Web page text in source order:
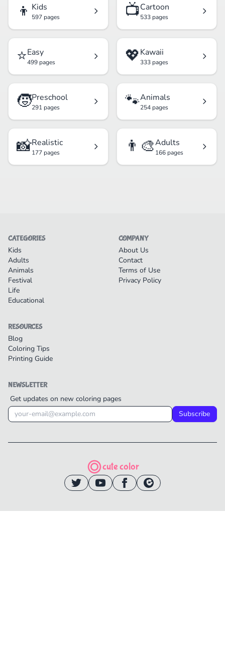
👦 Kids
597 pages 📺Cartoon
533 pages
⭐Easy
499 pages 💖Kawaii
333 pages
🧒Preschool
291 pages 🐾Animals
254 pages
📸Realistic
177 pages 👨‍🎨Adults
166 pages
CATEGORIES
Kids
Adults
Animals
Festival
Life
Educational
COMPANY
About Us
Contact
Terms of Use
Privacy Policy
RESOURCES
Blog
Coloring Tips
Printing Guide
NEWSLETTER
Get updates on new coloring pages
Subscribe
cute color